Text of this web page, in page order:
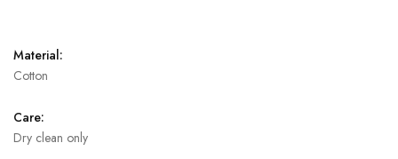
Material:
Cotton
Care:
Dry clean only